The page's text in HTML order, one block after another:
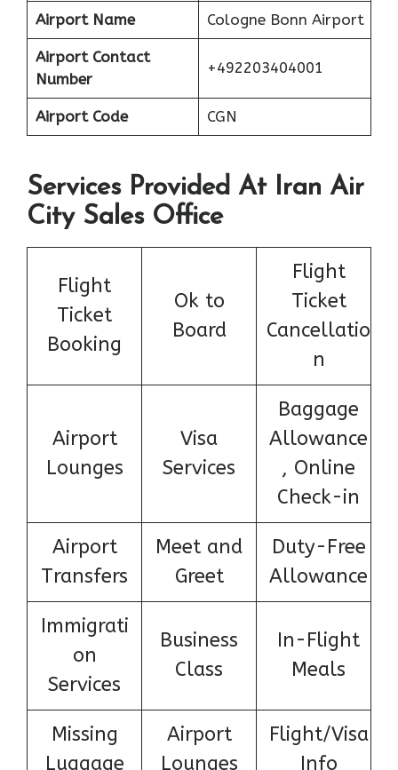
Airport Name Cologne Bonn Airport
Airport Contact
Number
+492203404001
Airport Code CGN
Services Provided At Iran Air
City Sales Office
Flight
Ticket
Booking
Ok to
Board
Flight
Ticket
Cancellatio
n
Airport
Lounges
Visa
Services
Baggage
Allowance
, Online
Check-in
Airport
Transfers
Meet and
Greet
Duty-Free
Allowance
Immigrati
on
Services
Business
Class
In-Flight
Meals
Missing
Luggage
Airport
Lounges
Flight/Visa
Info